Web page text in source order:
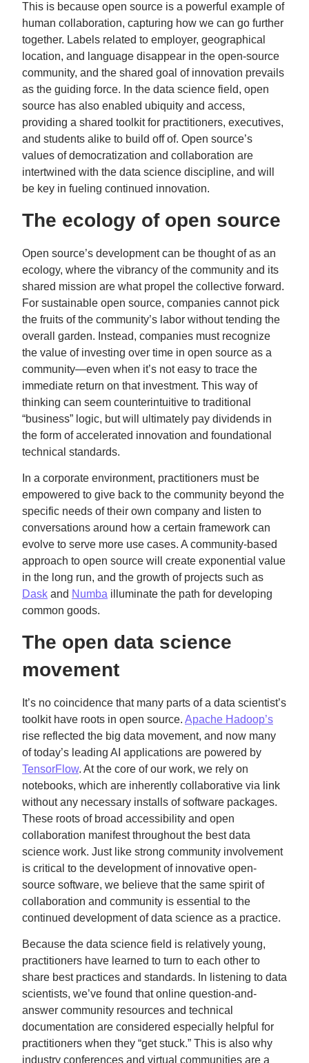
This is because open source is a powerful example of
human collaboration, capturing how we can go further
together. Labels related to employer, geographical
location, and language disappear in the open-source
community, and the shared goal of innovation prevails
as the guiding force. In the data science field, open
source has also enabled ubiquity and access,
providing a shared toolkit for practitioners, executives,
and students alike to build off of. Open source’s
values of democratization and collaboration are
intertwined with the data science discipline, and will
be key in fueling continued innovation.
The ecology of open source
Open source’s development can be thought of as an
ecology, where the vibrancy of the community and its
shared mission are what propel the collective forward.
For sustainable open source, companies cannot pick
the fruits of the community’s labor without tending the
overall garden. Instead, companies must recognize
the value of investing over time in open source as a
community—even when it’s not easy to trace the
immediate return on that investment. This way of
thinking can seem counterintuitive to traditional
“business” logic, but will ultimately pay dividends in
the form of accelerated innovation and foundational
technical standards.
In a corporate environment, practitioners must be
empowered to give back to the community beyond the
specific needs of their own company and listen to
conversations around how a certain framework can
evolve to serve more use cases. A community-based
approach to open source will create exponential value
in the long run, and the growth of projects such as
Dask and Numba illuminate the path for developing
common goods.
The open data science
movement
It’s no coincidence that many parts of a data scientist’s
toolkit have roots in open source. Apache Hadoop’s
rise reflected the big data movement, and now many
of today’s leading AI applications are powered by
TensorFlow. At the core of our work, we rely on
notebooks, which are inherently collaborative via link
without any necessary installs of software packages.
These roots of broad accessibility and open
collaboration manifest throughout the best data
science work. Just like strong community involvement
is critical to the development of innovative open-
source software, we believe that the same spirit of
collaboration and community is essential to the
continued development of data science as a practice.
Because the data science field is relatively young,
practitioners have learned to turn to each other to
share best practices and standards. In listening to data
scientists, we’ve found that online question-and-
answer community resources and technical
documentation are considered especially helpful for
practitioners when they “get stuck.” This is also why
industry conferences and virtual communities are a